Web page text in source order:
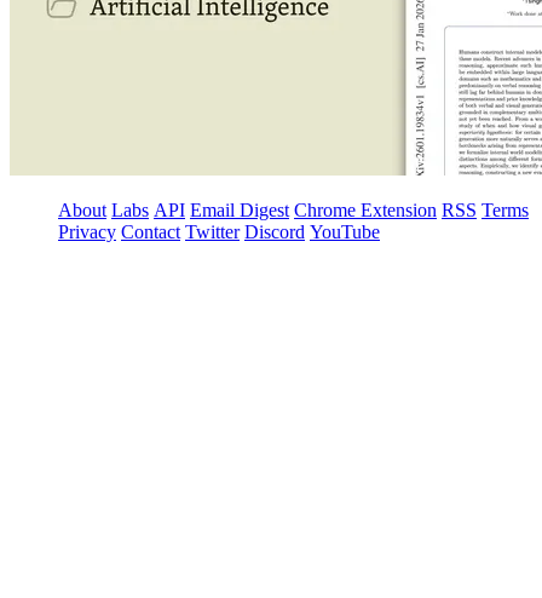
About Labs API Email Digest Chrome Extension RSS Terms
Privacy Contact Twitter Discord YouTube